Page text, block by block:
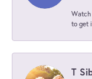
to get
T